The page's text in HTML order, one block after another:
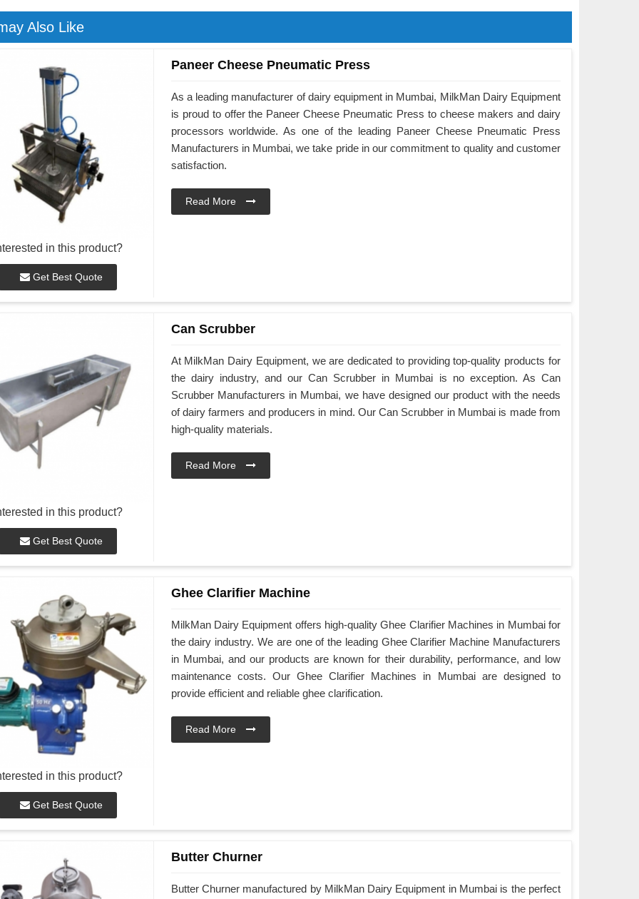
Also Like
in this product?
Get Best Quote
Paneer Cheese Pneumatic Press
As a leading manufacturer of dairy equipment in Mumbai, MilkMan Dairy Equipment
is proud to offer the Paneer Cheese Pneumatic Press to cheese makers and dairy
processors worldwide. As one of the leading Paneer Cheese Pneumatic Press
Manufacturers in Mumbai, we take pride in our commitment to quality and customer
satisfaction.
Read More
in this product?
Get Best Quote
Can Scrubber
At MilkMan Dairy Equipment, we are dedicated to providing top-quality products for
the dairy industry, and our Can Scrubber in Mumbai is no exception. As Can
Scrubber Manufacturers in Mumbai, we have designed our product with the needs
of dairy farmers and producers in mind. Our Can Scrubber in Mumbai is made from
high-quality materials.
Read More
in this product?
Get Best Quote
Ghee Clarifier Machine
MilkMan Dairy Equipment offers high-quality Ghee Clarifier Machines in Mumbai for
the dairy industry. We are one of the leading Ghee Clarifier Machine Manufacturers
in Mumbai, and our products are known for their durability, performance, and low
maintenance costs. Our Ghee Clarifier Machines in Mumbai are designed to
provide efficient and reliable ghee clarification.
Read More
Butter Churner
Butter Churner manufactured by MilkMan Dairy Equipment in Mumbai is the perfect